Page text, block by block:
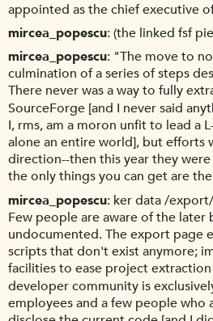
appointed as the chief executive
mircea_popescu (the linked fsf
mircea_popescu "The move to
culmination of a series of steps
There never was a way to fully
SourceForge [and I never said
I, rms, am a moron unfit to lead a
alone an entire world], but efforts
direction--then this year they
the only things you can get are
mircea_popescu ker data /
Few people are aware of the later
undocumented. The export page
scripts that don't exist anymore;
facilities to ease project
developer community is
employees and a few people who